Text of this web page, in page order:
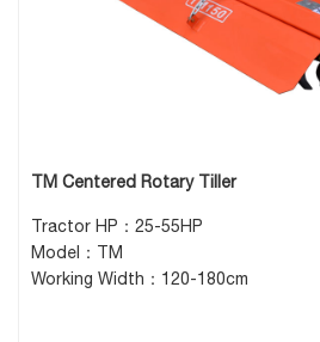
TM Centered Rotary Tiller
Tractor HP：25-55HP
Model：TM
Working Width：120-180cm